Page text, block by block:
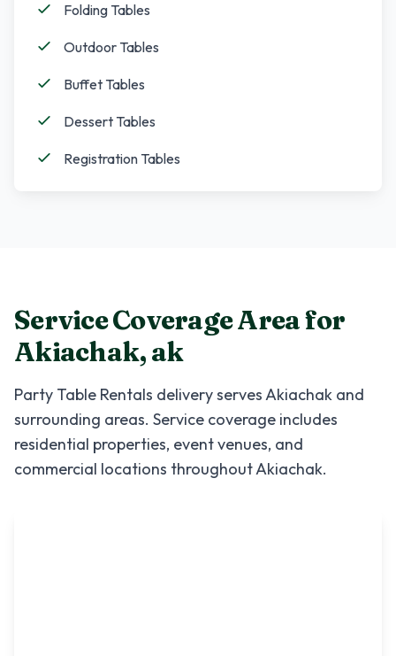
Folding Tables
Outdoor Tables
Buffet Tables
Dessert Tables
Registration Tables
Service Coverage Area for
Akiachak,ak
Party Table Rentals delivery servesAkiachak and
surrounding areas. Service coverage includes
residential properties, event venues, and
commercial locations throughoutAkiachak.